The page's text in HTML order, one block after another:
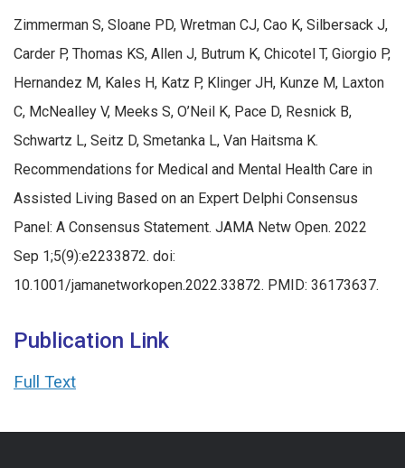
Zimmerman S, Sloane PD, Wretman CJ, Cao K, Silbersack J,
Carder P, Thomas KS, Allen J, Butrum K, Chicotel T, Giorgio P,
Hernandez M, Kales H, Katz P, Klinger JH, Kunze M, Laxton
C, McNealley V, Meeks S, O’Neil K, Pace D, Resnick B,
Schwartz L, Seitz D, Smetanka L, Van Haitsma K.
Recommendations for Medical and Mental Health Care in
Assisted Living Based on an Expert Delphi Consensus
Panel: A Consensus Statement. JAMA Netw Open. 2022
Sep 1;5(9):e2233872. doi:
10.1001/jamanetworkopen.2022.33872. PMID: 36173637.
Publication Link
Full Text